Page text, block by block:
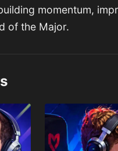
momentum,
of the Major.